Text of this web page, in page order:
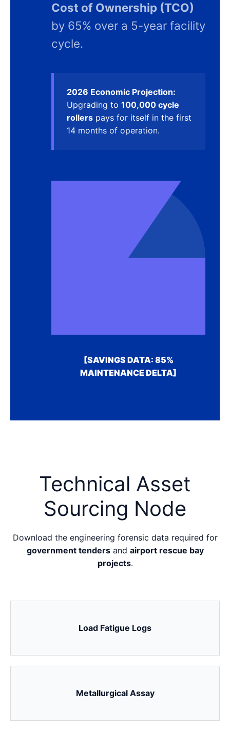
Cost of Ownership (TCO)
by 65% over a 5-year facility
cycle.
2026 Economic Projection:
Upgrading to 100,000 cycle
rollers pays for itself in the first
14 months of operation.
[SAVINGS DATA: 85%
MAINTENANCE DELTA]
Technical Asset
Sourcing Node
Download the engineering forensic data required for
government tendersand airport rescue bay
projects.
Load Fatigue Logs
Metallurgical Assay